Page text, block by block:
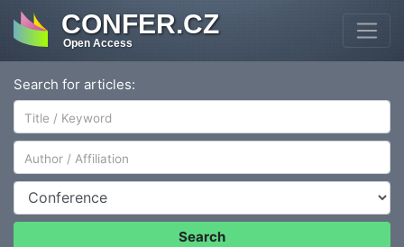
CONFER.CZ
Open Access
Search for articles:
Author/Affiliation
Conference
Search